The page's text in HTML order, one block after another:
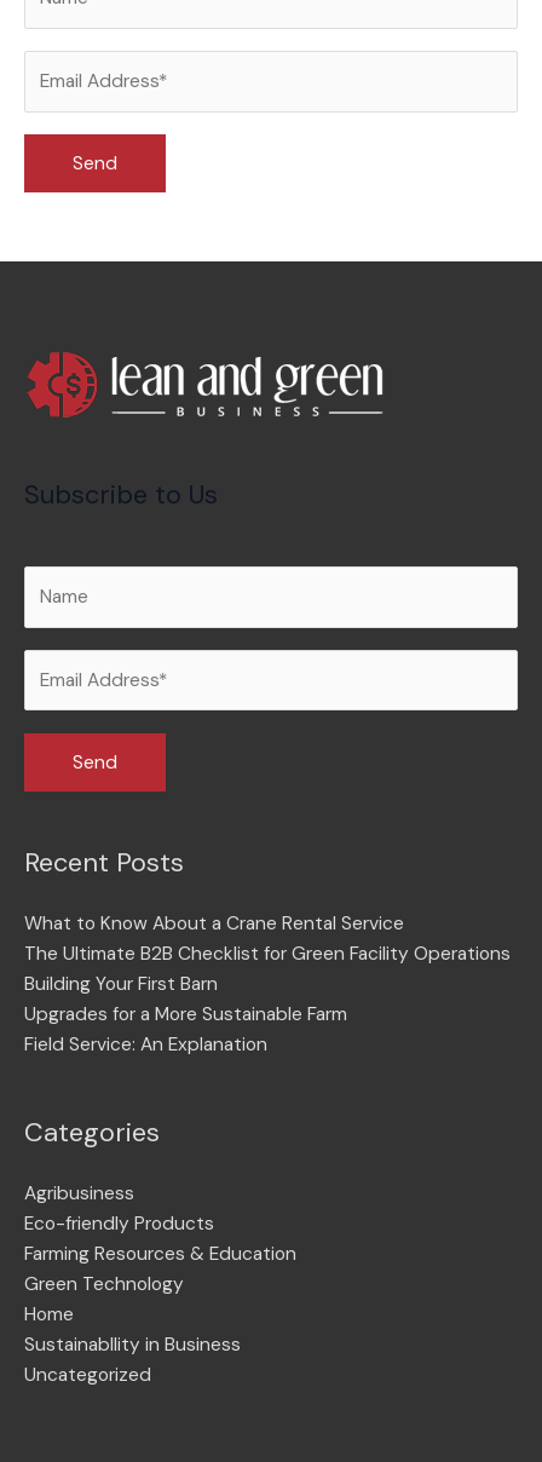
Subscribe to Us
Recent Posts
What to Know About a Crane Rental Service
The Ultimate B2B Checklist for Green Facility Operations
Building Your First Barn
Upgrades for a More Sustainable Farm
Field Service: An Explanation
Categories
Agribusiness
Eco-friendly Products
Farming Resources & Education
Green Technology
Home
Sustainabllity in Business
Uncategorized